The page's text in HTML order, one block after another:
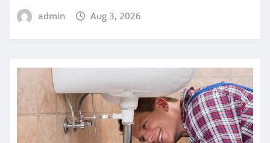
admin Aug 3, 2026